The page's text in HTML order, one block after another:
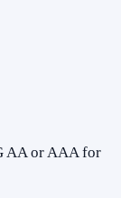
AA or AAA for